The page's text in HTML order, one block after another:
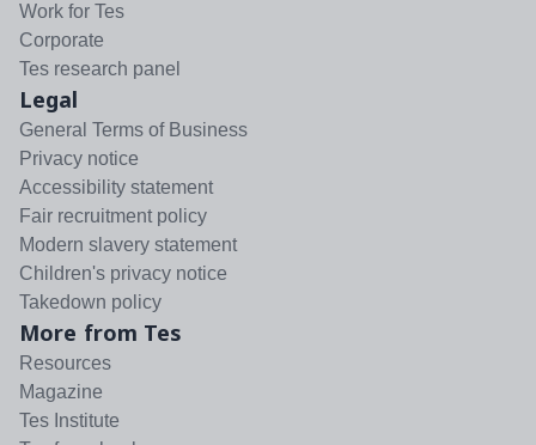
Work for Tes
Corporate
Tes research panel
Legal
General Terms of Business
Privacy notice
Accessibility statement
Fair recruitment policy
Modern slavery statement
Children's privacy notice
Takedown policy
More from Tes
Resources
Magazine
Tes Institute